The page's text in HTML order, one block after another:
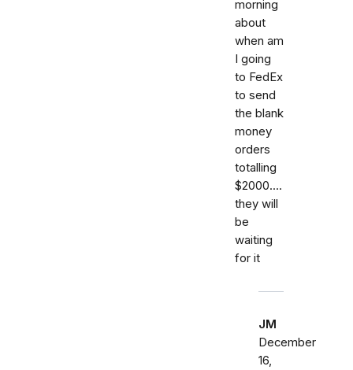
morning
about
when am
I going
to FedEx
to send
the blank
money
orders
totalling
$2000....
they will
be
waiting
for it
JM
December
16,